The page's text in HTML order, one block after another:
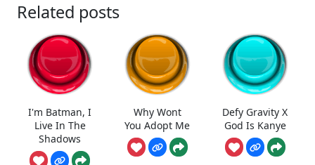
Related posts
I'm Batman, I
Live In The
Shadows
Why Wont
You Adopt Me
Defy Gravity X
God Is Kanye